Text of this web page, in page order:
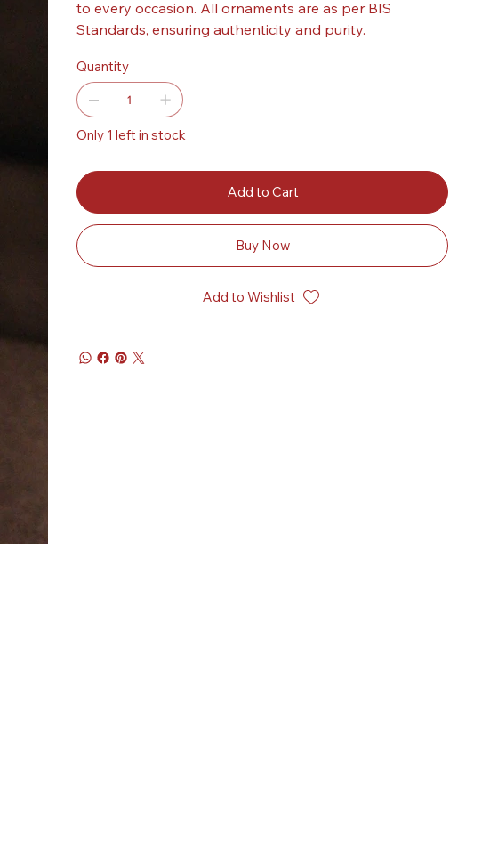
to every occasion. All ornaments are as per BIS
Standards, ensuring authenticity and purity.
Quantity
Only 1 left in stock
Add to Cart
Buy Now
Add to Wishlist